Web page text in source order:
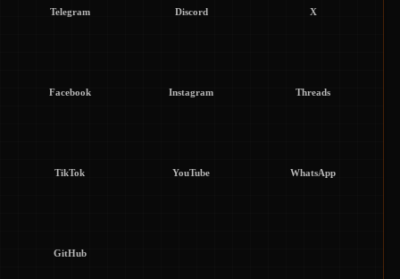
Telegram Discord X
Facebook Instagram Threads
TikTok YouTube WhatsApp
GitHub